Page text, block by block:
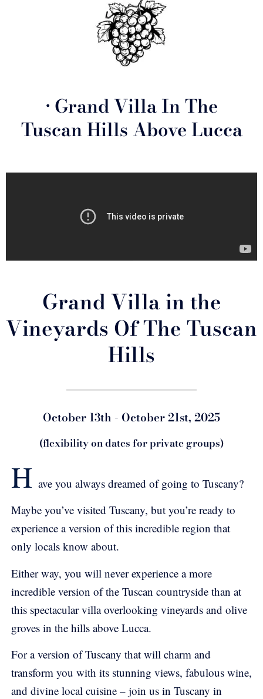
• Grand Villa In The
Tuscan Hills Above Lucca
Grand Villa in the
Vineyards Of The Tuscan
Hills
October 13th - October 21st, 2025
(flexibility on dates for private groups)
H ave you always dreamed of going to Tuscany?
Maybe you’ve visited Tuscany, but you’re ready to
experience a version of this incredible region that
only locals know about.
Either way, you will never experience a more
incredible version of the Tuscan countryside than at
this spectacular villa overlooking vineyards and olive
groves in the hills above Lucca.
For a version of Tuscany that will charm and
transform you with its stunning views, fabulous wine,
and divine local cuisine – join us in Tuscany in